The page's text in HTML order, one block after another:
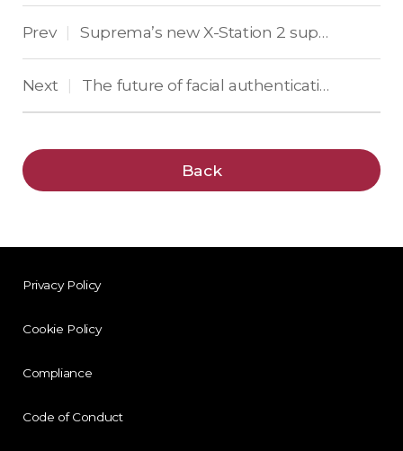
Prev | Suprema’s new X-Station 2 supports mobile access, QR codes and RFID cards
Next | The future of facial authentication blends AI and IR
Back
Privacy Policy
Cookie Policy
Compliance
Code of Conduct